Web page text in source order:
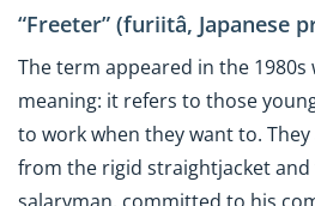
“Freeter” (furiitâ, Japanese
The term appeared in the 1980s
meaning: it refers to those
to work when they want to.
from the rigid straightjacket